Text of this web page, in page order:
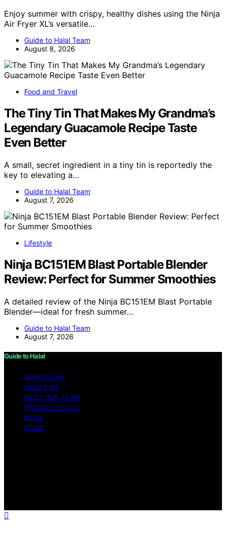
Enjoy summer with crispy, healthy dishes using the Ninja
Air Fryer XL’s versatile…
Guide to Halal Team
August 8, 2026
Food and Travel
The Tiny Tin That Makes My Grandma’s
Legendary Guacamole Recipe Taste
Even Better
A small, secret ingredient in a tiny tin is reportedly the
key to elevating a…
Guide to Halal Team
August 7, 2026
Lifestyle
Ninja BC151EM Blast Portable Blender
Review: Perfect for Summer Smoothies
A detailed review of the Ninja BC151EM Blast Portable
Blender—ideal for fresh summer…
Guide to Halal Team
August 7, 2026
Guide to Halal
IMPRESSUM
ABOUT US
MEET OUR TEAM
PRIVACY POLICY
BLOG
HOME